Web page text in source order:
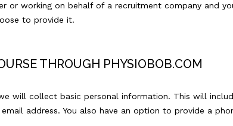
or working on behalf of a recruitment company and
to provide it.
THROUGH PHYSIOBOB.COM
will collect basic personal information. This will
address. You also have an option to provide a